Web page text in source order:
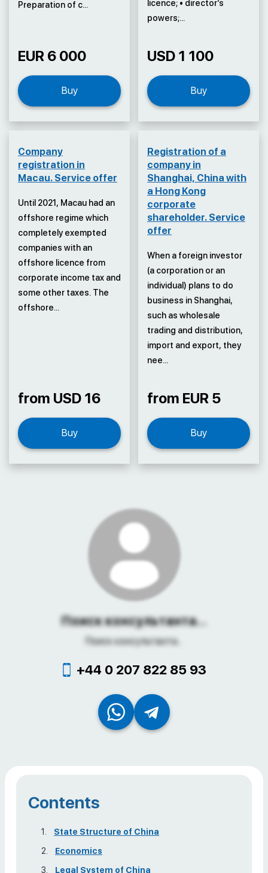
Preparation of c...
EUR 6 000
Buy
licence; • director’s
powers;...
USD 1 100
Buy
Company
registration in
Macau. Service offer
Until 2021, Macau had an
offshore regime which
completely exempted
companies with an
offshore licence from
corporate income tax and
some other taxes. The
offshore...
from USD 16
Buy
Registration of a
company in
Shanghai, China with
a Hong Kong
corporate
shareholder. Service
offer
When a foreign investor
(a corporation or an
individual) plans to do
business in Shanghai,
such as wholesale
trading and distribution,
import and export, they
nee...
from EUR 5
Buy
Поиск консультанта...
Поиск консультанта...
+44 0 207 822 85 93
Contents
State Structure of China
Economics
Legal System of China